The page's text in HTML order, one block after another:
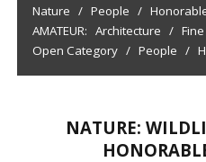
Nature / People /
AMATEUR: Architecture /
Open Category / People /
NATURE: